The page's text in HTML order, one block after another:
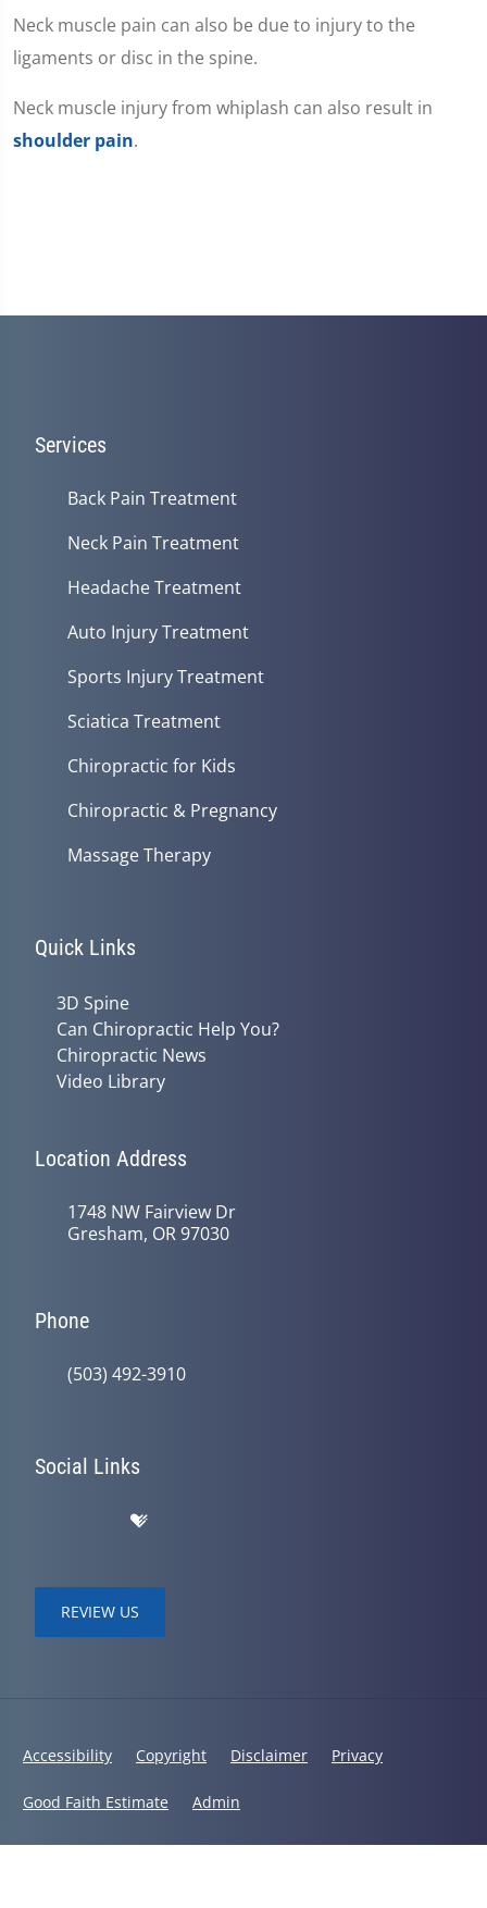
Neck muscle pain can also be due to injury to the
ligaments or disc in the spine.
Neck muscle injury from whiplash can also result in
shoulder pain.
Services
Back Pain Treatment
Neck Pain Treatment
Headache Treatment
Auto Injury Treatment
Sports Injury Treatment
Sciatica Treatment
Chiropractic for Kids
Chiropractic & Pregnancy
Massage Therapy
Quick Links
3D Spine
Can Chiropractic Help You?
Chiropractic News
Video Library
Location Address
1748 NW Fairview Dr
Gresham, OR 97030
Phone
(503) 492-3910
Social Links
REVIEW US
Accessibility Copyright Disclaimer Privacy
Good Faith Estimate Admin